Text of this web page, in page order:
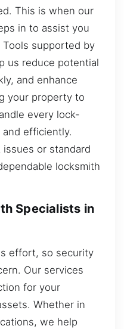
This is when our
in to assist you
supported by
us reduce potential
and enhance
your property to
every lock-
efficiently.
or standard
locksmith
Specialists in
effort, so security
Our services
for your
Whether in
we help